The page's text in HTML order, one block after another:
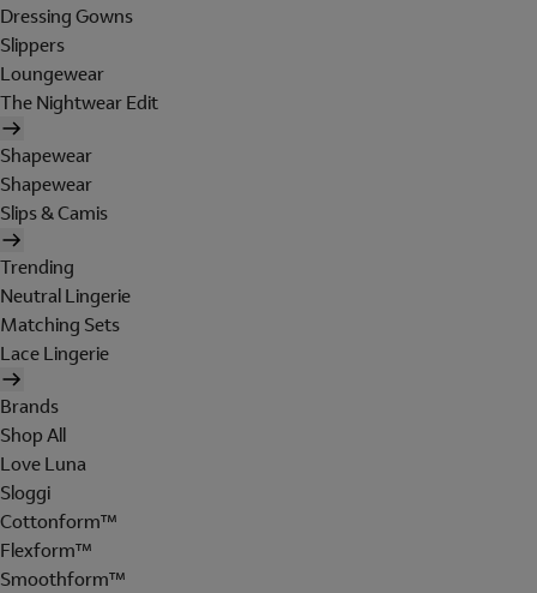
Dressing Gowns
Slippers
Loungewear
The Nightwear Edit
Shapewear
Shapewear
Slips & Camis
Trending
Neutral Lingerie
Matching Sets
Lace Lingerie
Brands
Shop All
Love Luna
Sloggi
Cottonform™
Flexform™
Smoothform™